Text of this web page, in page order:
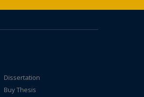
Dissertation
Buy Thesis